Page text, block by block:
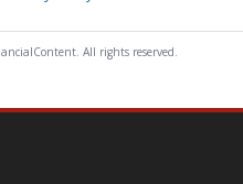
All rights reserved.